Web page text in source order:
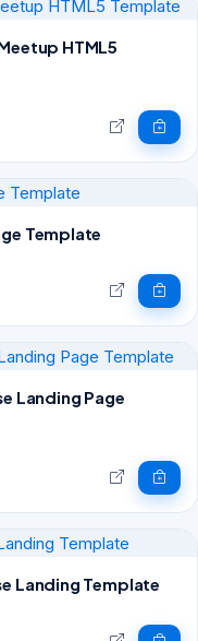
HTML5
Template
Landing Page
Landing Template